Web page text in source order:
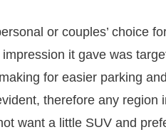
or couples’ choice
it gave was
for easier parking
therefore any region
want a little SUV and